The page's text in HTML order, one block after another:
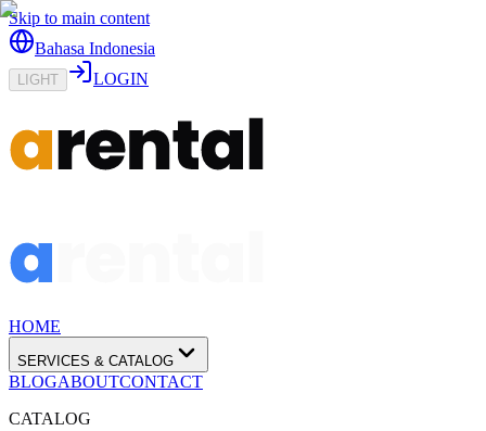
Skip to main content
Bahasa Indonesia
LIGHT LOGIN
HOME
SERVICES & CATALOG
BLOGABOUTCONTACT
CATALOG